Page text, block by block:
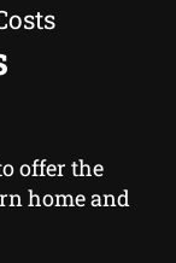
offer the
home and